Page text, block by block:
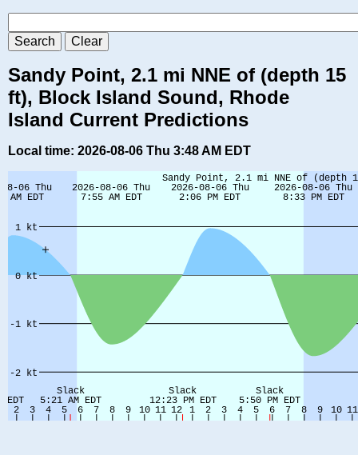
Sandy Point, 2.1 mi NNE of (depth 15
ft), Block Island Sound, Rhode
Island Current Predictions
Local time: 2026-08-06 Thu 3:48 AM EDT